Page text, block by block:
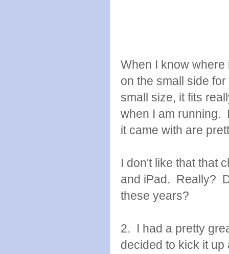
When I know where
on the small side
small size, it fits
when I am running.
it came with are
I don't like that that
and iPad. Really?
these years?
2. I had a pretty
decided to kick it